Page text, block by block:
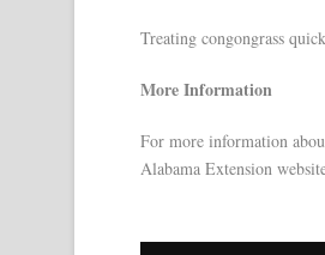
Treating congongrass
More Information
For more information
Alabama Extension